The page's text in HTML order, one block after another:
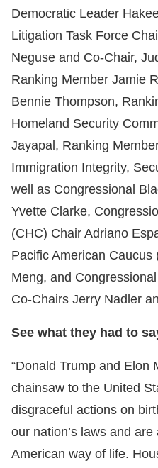
Democratic Leader
Litigation Task Force
Neguse and Co-Chair,
Ranking Member Jamie
Bennie Thompson,
Homeland Security
Jayapal, Ranking
Immigration Integrity,
well as Congressional
Yvette Clarke,
(CHC) Chair Adriano
Pacific American Caucus
Meng, and
Co-Chairs Jerry Nadler
See what they had to
“Donald Trump and Elon
chainsaw to the United
disgraceful actions on
our nation’s laws and
American way of life.